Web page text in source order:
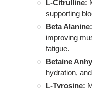
L-Citrulline:
supporting
Beta Alanine:
improving
fatigue.
Betaine
hydration,
L-Tyrosine: